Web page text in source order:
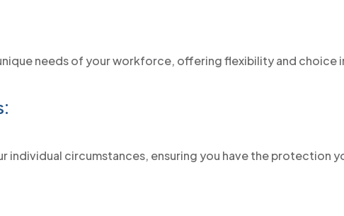
needs of your workforce, offering flexibility and choice
individual circumstances, ensuring you have the protection